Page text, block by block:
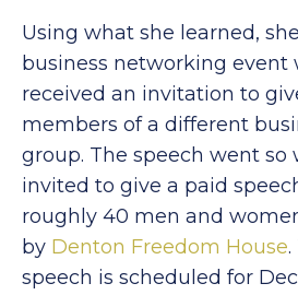
Using what she learned,
business networking event
received an invitation to
members of a different
group. The speech went so
invited to give a paid
roughly 40 men and
by Denton Freedom House
speech is scheduled for